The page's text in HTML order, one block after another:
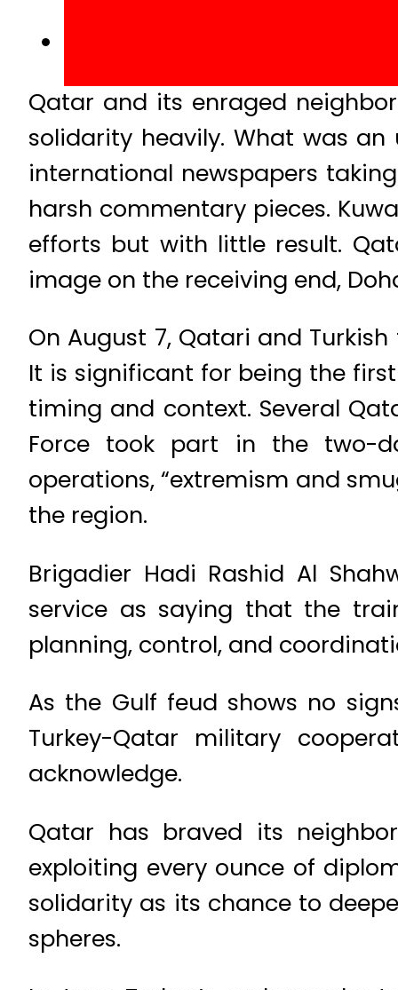
Qatar and its enraged
solidarity heavily. What was
international newspapers
harsh commentary pieces.
efforts but with little result.
image on the receiving end,
On August 7, Qatari and
It is significant for being the
timing and context. Several
Force took part in the two-
operations, “extremism and
the region.
Brigadier Hadi Rashid Al
service as saying that the
planning, control, and
As the Gulf feud shows no
Turkey-Qatar military
acknowledge.
Qatar has braved its
exploiting every ounce of
solidarity as its chance to
spheres.